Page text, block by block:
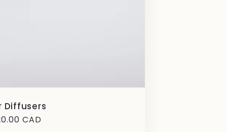
Diffusers
CAD